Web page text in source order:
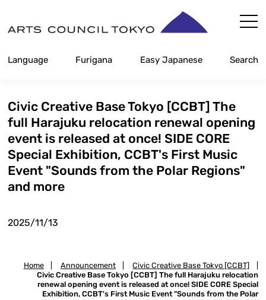
Content
Language Furigana Easy Japanese Search
Civic Creative Base Tokyo [CCBT] The
full Harajuku relocation renewal opening
event is released at once! SIDE CORE
Special Exhibition, CCBT's First Music
Event "Sounds from the Polar Regions"
and more
2025/11/13
Home Announcement Civic Creative Base Tokyo [CCBT]
Civic Creative Base Tokyo [CCBT] The full Harajuku relocation
renewal opening event is released at once! SIDE CORE Special
Exhibition, CCBT's First Music Event "Sounds from the Polar